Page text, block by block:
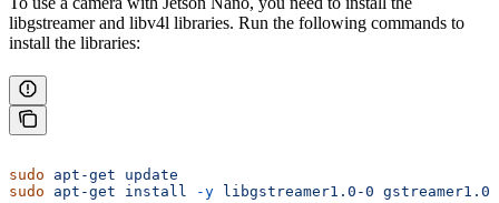
libgstreamer and libv4l libraries. Run the following commands to
install the libraries:
sudo apt-get update
sudo apt-get install -y libgstreamer1.0-0